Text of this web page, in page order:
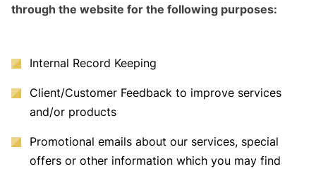
through the website for the following purposes:
Internal Record Keeping
Client/Customer Feedback to improve services
and/or products
Promotional emails about our services, special
offers or other information which you may find